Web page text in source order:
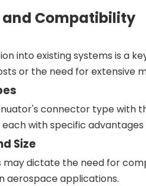
Compatibility
into existing systems is a
or the need for extensive
connector type with
each with specific
Size
dictate the need for
aerospace applications.